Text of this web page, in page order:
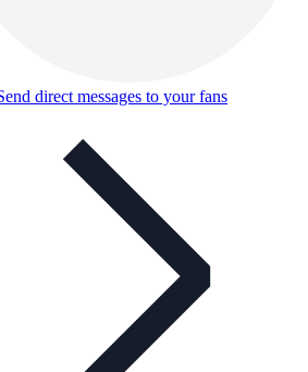
direct messages to your fans